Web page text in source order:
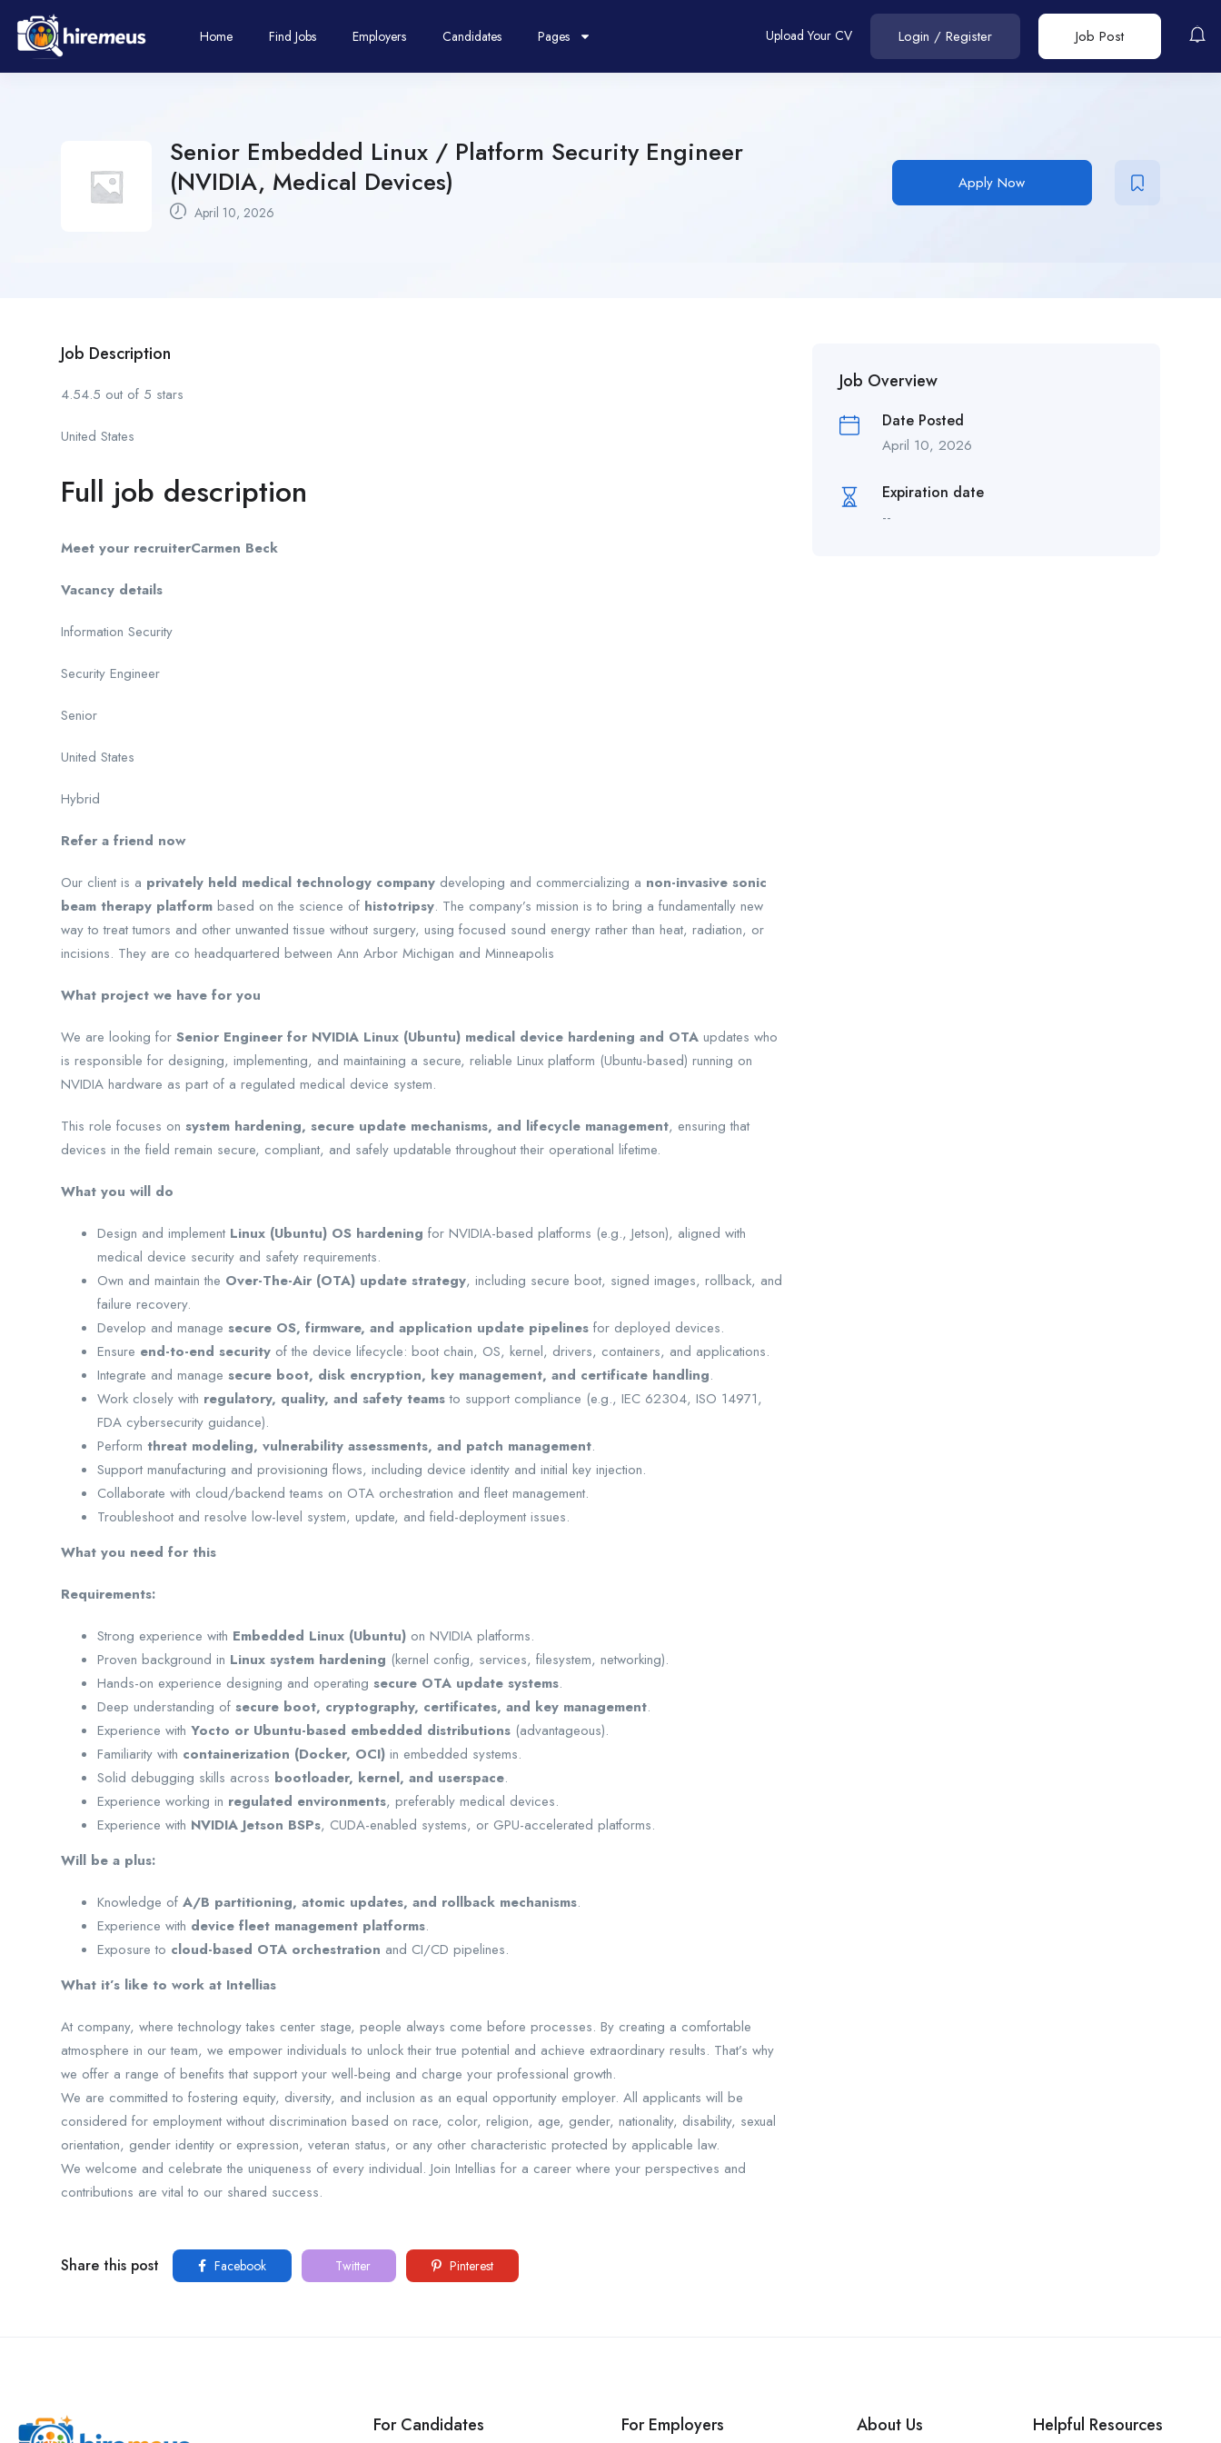
Home Find Jobs Employers Candidates Pages Upload Your CV Login / Register Job Post
Senior Embedded Linux / Platform Security Engineer
(NVIDIA, Medical Devices)
April 10, 2026
Apply Now
Job Description
4.54.5 out of 5 stars
United States
Full job description
Meet your recruiterCarmen Beck
Vacancy details
Information Security
Security Engineer
Senior
United States
Hybrid
Refer a friend now
Our client is a privately held medical technology company developing and commercializing a non-invasive sonic
beam therapy platform based on the science of histotripsy. The company’s mission is to bring a fundamentally new
way to treat tumors and other unwanted tissue without surgery, using focused sound energy rather than heat, radiation, or
incisions. They are co headquartered between Ann Arbor Michigan and Minneapolis
What project we have for you
We are looking for Senior Engineer for NVIDIA Linux (Ubuntu) medical device hardening and OTA updates who
is responsible for designing, implementing, and maintaining a secure, reliable Linux platform (Ubuntu-based) running on
NVIDIA hardware as part of a regulated medical device system.
This role focuses on system hardening, secure update mechanisms, and lifecycle management, ensuring that
devices in the field remain secure, compliant, and safely updatable throughout their operational lifetime.
What you will do
Design and implement Linux (Ubuntu) OS hardening for NVIDIA-based platforms (e.g., Jetson), aligned with
medical device security and safety requirements.
Own and maintain the Over-The-Air (OTA) update strategy, including secure boot, signed images, rollback, and
failure recovery.
Develop and manage secure OS, firmware, and application update pipelines for deployed devices.
Ensure end-to-end security of the device lifecycle: boot chain, OS, kernel, drivers, containers, and applications.
Integrate and manage secure boot, disk encryption, key management, and certificate handling.
Work closely with regulatory, quality, and safety teamsto support compliance (e.g., IEC 62304, ISO 14971,
FDA cybersecurity guidance).
Perform threat modeling, vulnerability assessments, and patch management.
Support manufacturing and provisioning flows, including device identity and initial key injection.
Collaborate with cloud/backend teams on OTA orchestration and fleet management.
Troubleshoot and resolve low-level system, update, and field-deployment issues.
What you need for this
Requirements:
Strong experience with Embedded Linux (Ubuntu) on NVIDIA platforms.
Proven background in Linux system hardening (kernel config, services, filesystem, networking).
Hands-on experience designing and operating secure OTA update systems.
Deep understanding of secure boot, cryptography, certificates, and key management.
Experience with Yocto or Ubuntu-based embedded distributions (advantageous).
Familiarity with containerization (Docker, OCI) in embedded systems.
Solid debugging skills across bootloader, kernel, and userspace.
Experience working in regulated environments, preferably medical devices.
Experience with NVIDIA Jetson BSPs, CUDA-enabled systems, or GPU-accelerated platforms.
Will be a plus:
Knowledge of A/B partitioning, atomic updates, and rollback mechanisms.
Experience with device fleet management platforms.
Exposure to cloud-based OTA orchestration and CI/CD pipelines.
What it’s like to work at Intellias
At company, where technology takes center stage, people always come before processes. By creating a comfortable
atmosphere in our team, we empower individuals to unlock their true potential and achieve extraordinary results. That’s why
we offer a range of benefits that support your well-being and charge your professional growth.
We are committed to fostering equity, diversity, and inclusion as an equal opportunity employer. All applicants will be
considered for employment without discrimination based on race, color, religion, age, gender, nationality, disability, sexual
orientation, gender identity or expression, veteran status, or any other characteristic protected by applicable law.
We welcome and celebrate the uniqueness of every individual. Join Intellias for a career where your perspectives and
contributions are vital to our shared success.
Share this post Facebook Twitter Pinterest
Job Overview
Date Posted
April 10, 2026
Expiration date
--
For Candidates For Employers About Us Helpful Resources